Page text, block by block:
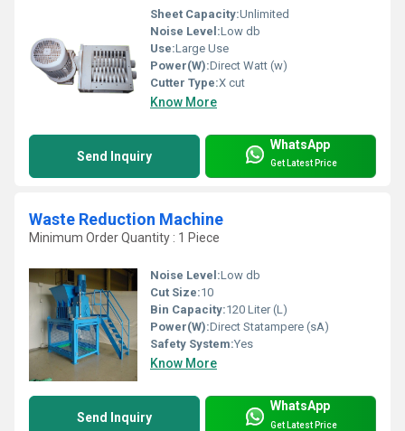
Sheet Capacity:Unlimited
Noise Level:Low db
Use:Large Use
Power(W):Direct Watt (w)
Cutter Type:X cut
Know More
Send Inquiry
WhatsApp
Get Latest Price
Waste Reduction Machine
Minimum Order Quantity : 1 Piece
Noise Level:Low db
Cut Size:10
Bin Capacity:120 Liter (L)
Power(W):Direct Statampere (sA)
Safety System:Yes
Know More
Send Inquiry
WhatsApp
Get Latest Price